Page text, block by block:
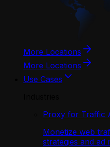
More Locations
More Locations
Use Cases
Proxy for Traffic
Monetize web
strategies and ad